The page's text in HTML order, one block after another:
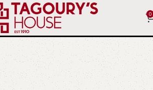
0
and stools